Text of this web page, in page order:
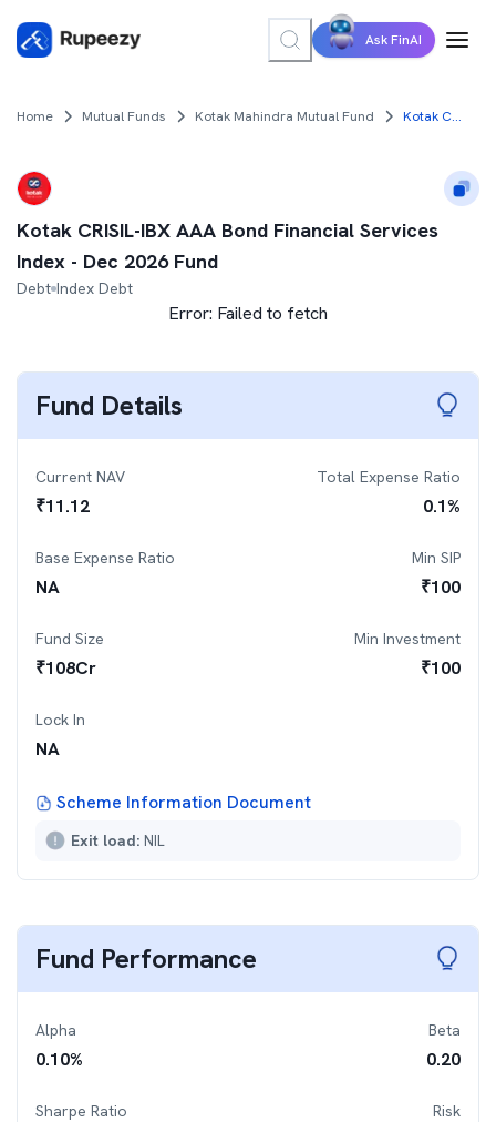
Ask FinAI
Home Mutual Funds Kotak Mahindra Mutual Fund Kotak CRISIL-IBX AAA Bond Financial Services Index - Dec 2026 Fund
Kotak CRISIL-IBX AAA Bond Financial Services
Index - Dec 2026 Fund
Debt Index Debt
Error: Failed to fetch
Fund Details
Current NAV
₹11.12
Total Expense Ratio
0.1%
Base Expense Ratio
NA
Min SIP
₹100
Fund Size
₹108Cr
Min Investment
₹100
Lock In
NA
Scheme Information Document
Exit load: NIL
Fund Performance
Alpha
0.10%
Beta
0.20
Sharpe Ratio Risk